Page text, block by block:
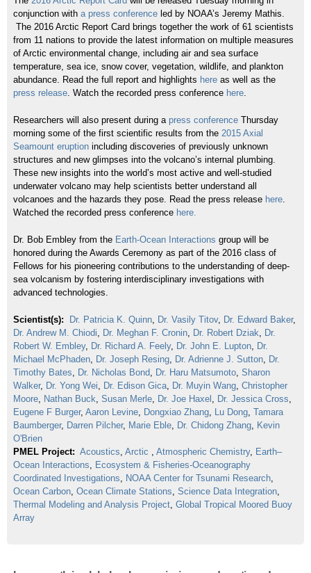
conjunction with a press conferenceled by NOAA’s Jeremy Mathis.
The 2016 Arctic Report Card brings together the work of 61 scientists
from 11 nations to provide the latest information on multiple measures
of Arctic environmental change, including air and sea surface
temperature, sea ice, snow cover, vegetation, wildlife, and plankton
abundance. Read the full report and highlights here as well as the
press release. Watch the recorded press conference here.
Researchers will also present during a press conferenceThursday
morning some of the first scientific results from the 2015 Axial
Seamount eruptionincluding discoveries of previously unknown
structures and new glimpses into the volcano’s internal plumbing.
These new insights into the world’s most active and well-studied
underwater volcano may help scientists better understand all
volcanoes and the hazards they pose. Read the press release here.
Watched the recorded press conference here.
Dr. Bob Embley from the Earth-Ocean Interactions group will be
honored during the Awards Ceremony as part of the 2016 class of
Fellows for his pioneering contributions to the understanding of deep-
sea volcanism by fostering interdisciplinary investigations with
advanced technologies.
Scientist(s): Dr. Patricia K. Quinn, Dr. Vasily Titov, Dr. Edward Baker,
Dr. Andrew M. Chiodi, Dr. Meghan F. Cronin, Dr. Robert Dziak, Dr.
Robert W. Embley, Dr. Richard A. Feely, Dr. John E. Lupton, Dr.
Michael McPhaden, Dr. Joseph Resing, Dr. Adrienne J. Sutton, Dr.
Timothy Bates, Dr. Nicholas Bond, Dr. Haru Matsumoto, Sharon
Walker, Dr. Yong Wei, Dr. Edison Gica, Dr. Muyin Wang, Christopher
Moore, Nathan Buck, Susan Merle, Dr. Joe Haxel , Dr. Jessica Cross,
Eugene F Burger, Aaron Levine, Dongxiao Zhang, Lu Dong, Tamara
Baumberger, Darren Pilcher, Marie Eble, Dr. Chidong Zhang, Kevin
O'Brien
PMEL Project: Acoustics, Arctic , Atmospheric Chemistry, Earth–
Ocean Interactions, Ecosystem & Fisheries-Oceanography
Coordinated Investigations, NOAA Center for Tsunami Research,
Ocean Carbon, Ocean Climate Stations, Science Data Integration,
Thermal Modeling and Analysis Project, Global Tropical Moored Buoy
Array